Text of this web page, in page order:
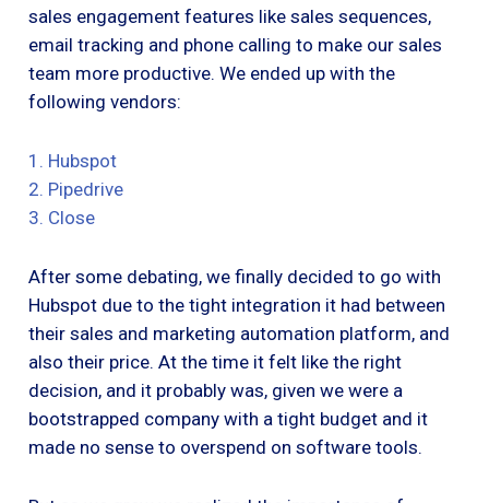
sales engagement features like sales sequences,
email tracking and phone calling to make our sales
team more productive. We ended up with the
following vendors:
1. Hubspot
2. Pipedrive
3. Close
After some debating, we finally decided to go with
Hubspot due to the tight integration it had between
their sales and marketing automation platform, and
also their price. At the time it felt like the right
decision, and it probably was, given we were a
bootstrapped company with a tight budget and it
made no sense to overspend on software tools.